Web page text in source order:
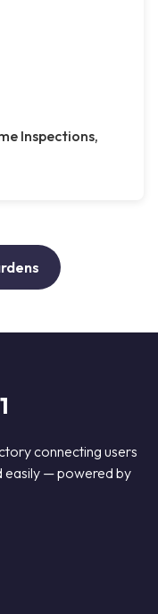
Inspections,
connecting users
easily — powered by